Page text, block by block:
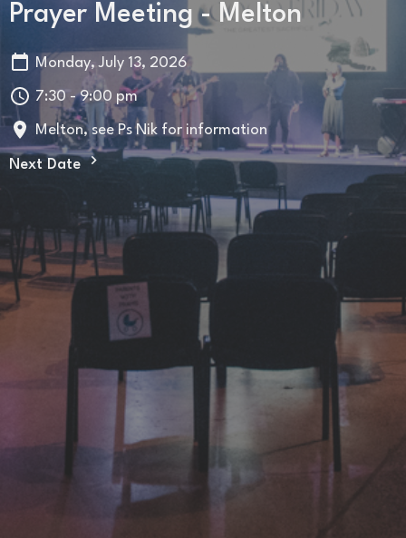
Prayer Meeting - Melton
Monday, July 13, 2026
7:30 - 9:00 pm
Melton, see Ps Nik for information
Next Date